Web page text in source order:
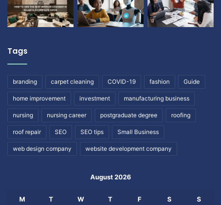
Tags
branding carpet cleaning COVID-19 fashion Guide
home improvement investment manufacturing business
nursing nursing career postgraduate degree roofing
roof repair SEO SEO tips Small Business
web design company website development company
August 2026
M T W T F S S